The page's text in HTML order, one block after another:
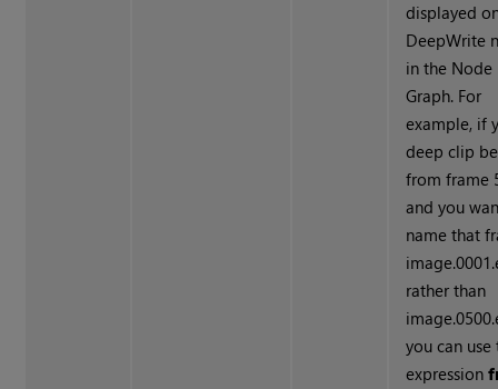
displayed
DeepWrite
in the Node
Graph. For
example, if
deep clip
from frame
and you
name that
rather than
you can use
expression